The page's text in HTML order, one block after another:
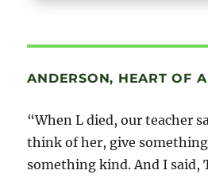
ANDERSON, HEART OF
“When L died, our teacher
think of her, give something
something kind. And I said,